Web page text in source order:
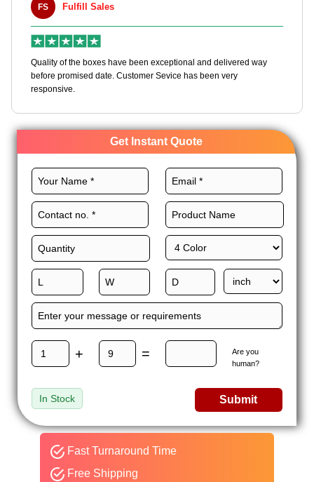
FS Fulfill Sales
Quality of the boxes have been exceptional and delivered way
before promised date. Customer Sevice has been very
responsive.
Get Instant Quote
+ =
Are you
human?
In Stock Submit
Fast Turnaround Time
Free Shipping